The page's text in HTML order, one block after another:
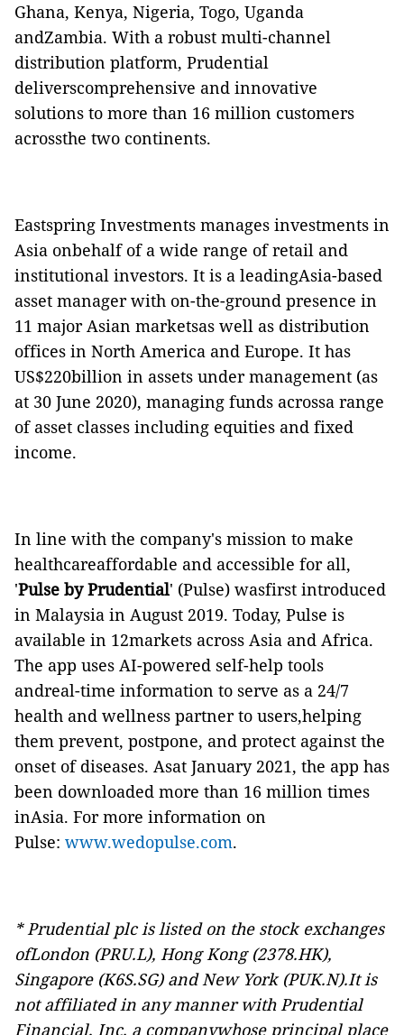
Ghana, Kenya, Nigeria, Togo, Uganda
andZambia. With a robust multi-channel
distribution platform, Prudential
deliverscomprehensive and innovative
solutions to more than 16 million customers
acrossthe two continents.
Eastspring Investments manages investments in
Asia onbehalf of a wide range of retail and
institutional investors. It is a leadingAsia-based
asset manager with on-the-ground presence in
11 major Asian marketsas well as distribution
offices in North America and Europe. It has
US$220billion in assets under management (as
at 30 June 2020), managing funds acrossa range
of asset classes including equities and fixed
income.
In line with the company's mission to make
healthcareaffordable and accessible for all,
'Pulse by Prudential' (Pulse) wasfirst introduced
in Malaysia in August 2019. Today, Pulse is
available in 12markets across Asia and Africa.
The app uses AI-powered self-help tools
andreal-time information to serve as a 24/7
health and wellness partner to users,helping
them prevent, postpone, and protect against the
onset of diseases. Asat January 2021, the app has
been downloaded more than 16 million times
inAsia. For more information on
Pulse: www.wedopulse.com.
* Prudential plc is listed on the stock exchanges
ofLondon (PRU.L), Hong Kong (2378.HK),
Singapore (K6S.SG) and New York (PUK.N).It is
not affiliated in any manner with Prudential
Financial, Inc. a companywhose principal place